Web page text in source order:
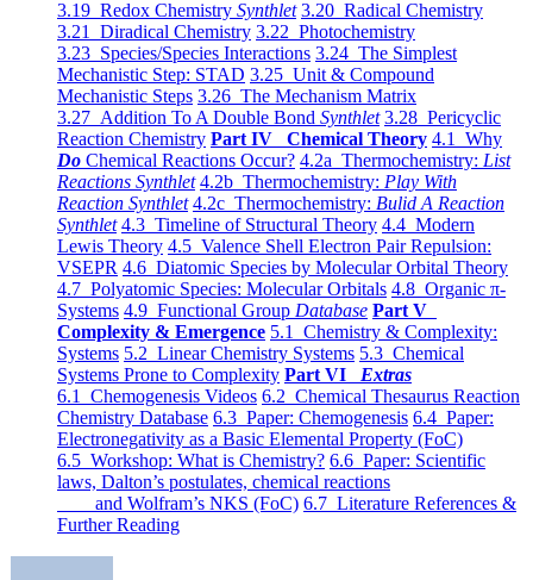
3.19 Redox Chemistry Synthlet 3.20 Radical Chemistry
3.21 Diradical Chemistry 3.22 Photochemistry
3.23 Species/Species Interactions 3.24 The Simplest
Mechanistic Step: STAD 3.25 Unit & Compound
Mechanistic Steps 3.26 The Mechanism Matrix
3.27 Addition To A Double Bond Synthlet 3.28 Pericyclic
Reaction Chemistry Part IV Chemical Theory 4.1 Why
Do Chemical Reactions Occur? 4.2a Thermochemistry: List
Reactions Synthlet 4.2b Thermochemistry: Play With
Reaction Synthlet 4.2c Thermochemistry: Bulid A Reaction
Synthlet 4.3 Timeline of Structural Theory 4.4 Modern
Lewis Theory 4.5 Valence Shell Electron Pair Repulsion:
VSEPR 4.6 Diatomic Species by Molecular Orbital Theory
4.7 Polyatomic Species: Molecular Orbitals 4.8 Organic π-
Systems 4.9 Functional Group Database Part V
Complexity & Emergence 5.1 Chemistry & Complexity:
Systems 5.2 Linear Chemistry Systems 5.3 Chemical
Systems Prone to Complexity Part VI Extras
6.1 Chemogenesis Videos 6.2 Chemical Thesaurus Reaction
Chemistry Database 6.3 Paper: Chemogenesis 6.4 Paper:
Electronegativity as a Basic Elemental Property (FoC)
6.5 Workshop: What is Chemistry? 6.6 Paper: Scientific
laws, Dalton’s postulates, chemical reactions
and Wolfram’s NKS (FoC) 6.7 Literature References &
Further Reading